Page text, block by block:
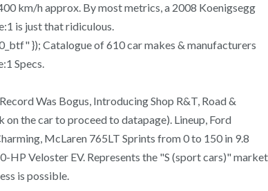
km/h approx. By most metrics, a 2008 Koenigsegg
is just that ridiculous.
}); Catalogue of 610 car makes & manufacturers
Specs.
Was Bogus, Introducing Shop R&T, Road &
the car to proceed to datapage). Lineup, Ford
McLaren 765LT Sprints from 0 to 150 in 9.8
HP Veloster EV. Represents the "S (sport cars)" market
is possible.